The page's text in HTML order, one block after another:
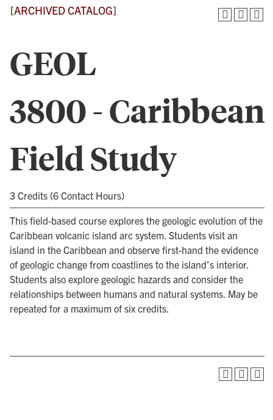
[ARCHIVED CATALOG]
GEOL
3800 - Caribbean
Field Study
3 Credits (6 Contact Hours)
This field-based course explores the geologic evolution of the
Caribbean volcanic island arc system. Students visit an
island in the Caribbean and observe first-hand the evidence
of geologic change from coastlines to the island’s interior.
Students also explore geologic hazards and consider the
relationships between humans and natural systems. May be
repeated for a maximum of six credits.